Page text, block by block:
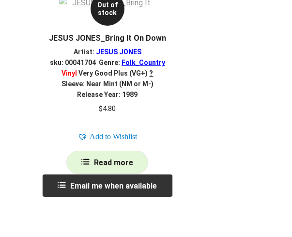
Out of
stock
JESUS JONES_Bring It On Down
Artist: JESUS JONES
sku: 00041704 Genre: Folk_Country
Vinyl Very Good Plus (VG+) ?
Sleeve: Near Mint (NM or M-)
Release Year: 1989
$4.80
Add to Wishlist
Read more
Email me when available